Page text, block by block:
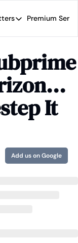
Newsletters
Wide Moat Daily
Brad Thomas' road
Premium
It
Add us on Google